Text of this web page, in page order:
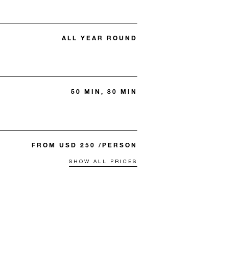
ALL YEAR ROUND
50 MIN, 80 MIN
FROM USD 250 /PERSON
SHOW ALL PRICES